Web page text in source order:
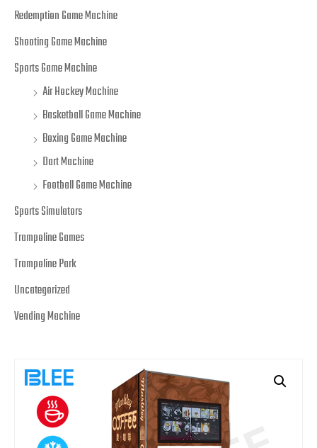
Redemption Game Machine
Shooting Game Machine
Sports Game Machine
Air Hockey Machine
Basketball Game Machine
Boxing Game Machine
Dart Machine
Football Game Machine
Sports Simulators
Trampoline Games
Trampoline Park
Uncategorized
Vending Machine